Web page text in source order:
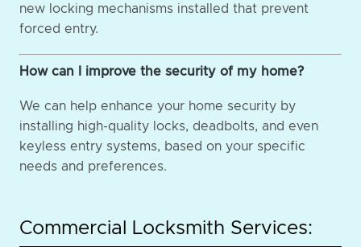
new locking mechanisms installed that prevent
forced entry.
How can I improve the security of my home?
We can help enhance your home security by
installing high-quality locks, deadbolts, and even
keyless entry systems, based on your specific
needs and preferences.
Commercial Locksmith Services: